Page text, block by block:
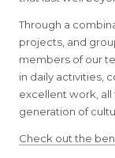
Through a
projects, and
members of our
in daily activities,
excellent work,
generation of
Check out the